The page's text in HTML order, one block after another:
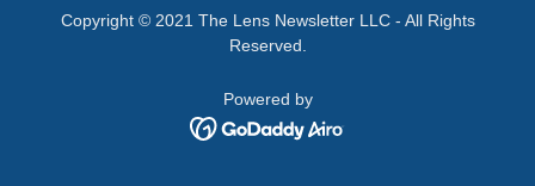
Copyright © 2021 The Lens Newsletter LLC - All Rights
Reserved.
Powered by